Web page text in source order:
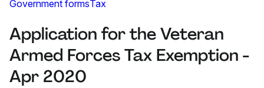
Government formsTax
Application for the Veteran
Armed Forces Tax Exemption -
Apr 2020